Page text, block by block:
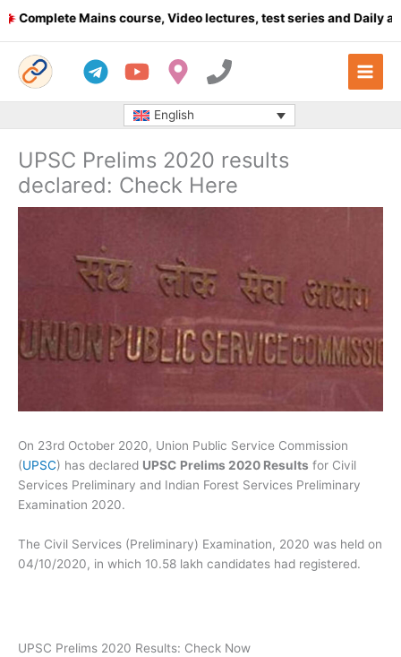
to
Mains course, Video lectures, test series and Daily
English
UPSC Prelims 2020 results
declared: Check Here
On 23rd October 2020, Union Public Service Commission
(UPSC) has declared UPSC Prelims 2020 Results for Civil
Services Preliminary and Indian Forest Services Preliminary
Examination 2020.
The Civil Services (Preliminary) Examination, 2020 was held on
04/10/2020, in which 10.58 lakh candidates had registered.
UPSC Prelims 2020 Results: Check Now